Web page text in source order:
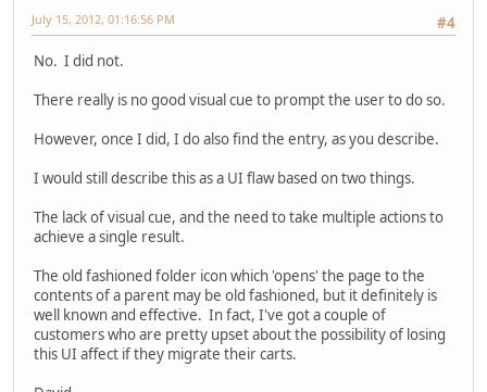
#4
July 15, 2012, 01:16:56 PM
No. I did not.
There really is no good visual cue to prompt the user to do so.
However, once I did, I do also find the entry, as you describe.
I would still describe this as a UI flaw based on two things.
The lack of visual cue, and the need to take multiple actions to
achieve a single result.
The old fashioned folder icon which 'opens' the page to the
contents of a parent may be old fashioned, but it definitely is
well known and effective. In fact, I've got a couple of
customers who are pretty upset about the possibility of losing
this UI affect if they migrate their carts.